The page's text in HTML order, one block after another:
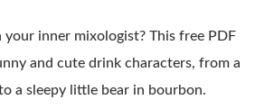
your inner mixologist? This free PDF
and cute drink characters, from a
a sleepy little bear in bourbon.